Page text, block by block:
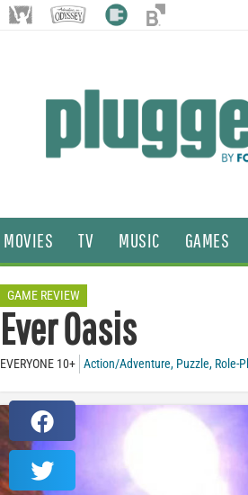
MOVIES TV MUSIC GAMES
GAME REVIEW
Ever Oasis
EVERYONE 10+ Action/Adventure, Puzzle, Role-